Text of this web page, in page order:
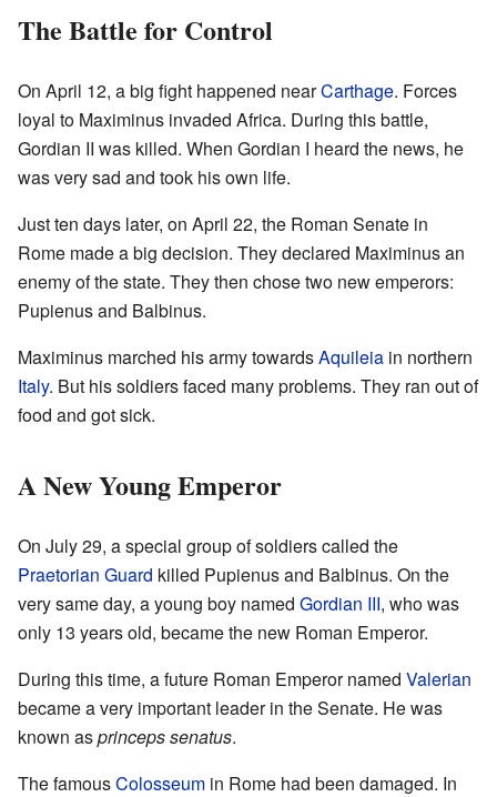
The Battle for Control
On April 12, a big fight happened nearCarthage. Forces
loyal to Maximinus invaded Africa. During this battle,
Gordian II was killed. When Gordian I heard the news, he
was very sad and took his own life.
Just ten days later, on April 22, the Roman Senate in
Rome made a big decision. They declared Maximinus an
enemy of the state. They then chose two new emperors:
Pupienus and Balbinus.
Maximinus marched his army towardsAquileia in northern
Italy. But his soldiers faced many problems. They ran out of
food and got sick.
A New Young Emperor
On July 29, a special group of soldiers called the
Praetorian Guard killed Pupienus and Balbinus. On the
very same day, a young boy named Gordian III, who was
only 13 years old, became the new Roman Emperor.
During this time, a future Roman Emperor named Valerian
became a very important leader in the Senate. He was
known asprinceps senatus.
The famousColosseum in Rome had been damaged. In